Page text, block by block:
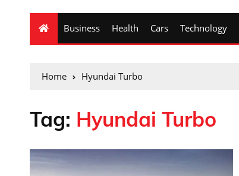
Business Health Cars Technology
Home Hyundai Turbo
Tag: Hyundai Turbo